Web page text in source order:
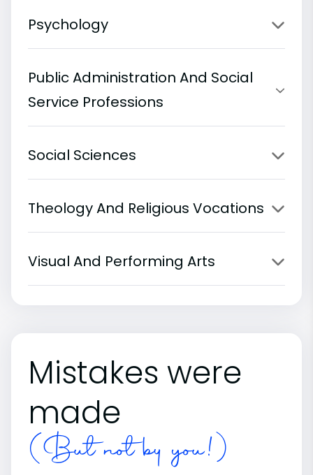
Psychology
Public Administration And Social
Service Professions
Social Sciences
Theology And Religious Vocations
Visual And Performing Arts
Mistakes were
made
(But not by you!)